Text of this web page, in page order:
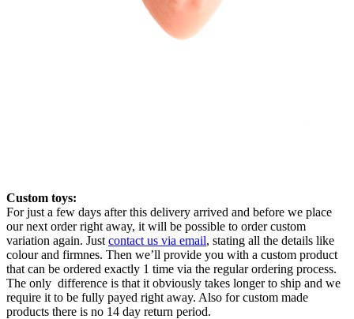
Custom toys:
For just a few days after this delivery arrived and before we place
our next order right away, it will be possible to order custom
variation again. Just contact us via email, stating all the details like
colour and firmnes. Then we’ll provide you with a custom product
that can be ordered exactly 1 time via the regular ordering process.
The only difference is that it obviously takes longer to ship and we
require it to be fully payed right away. Also for custom made
products there is no 14 day return period.